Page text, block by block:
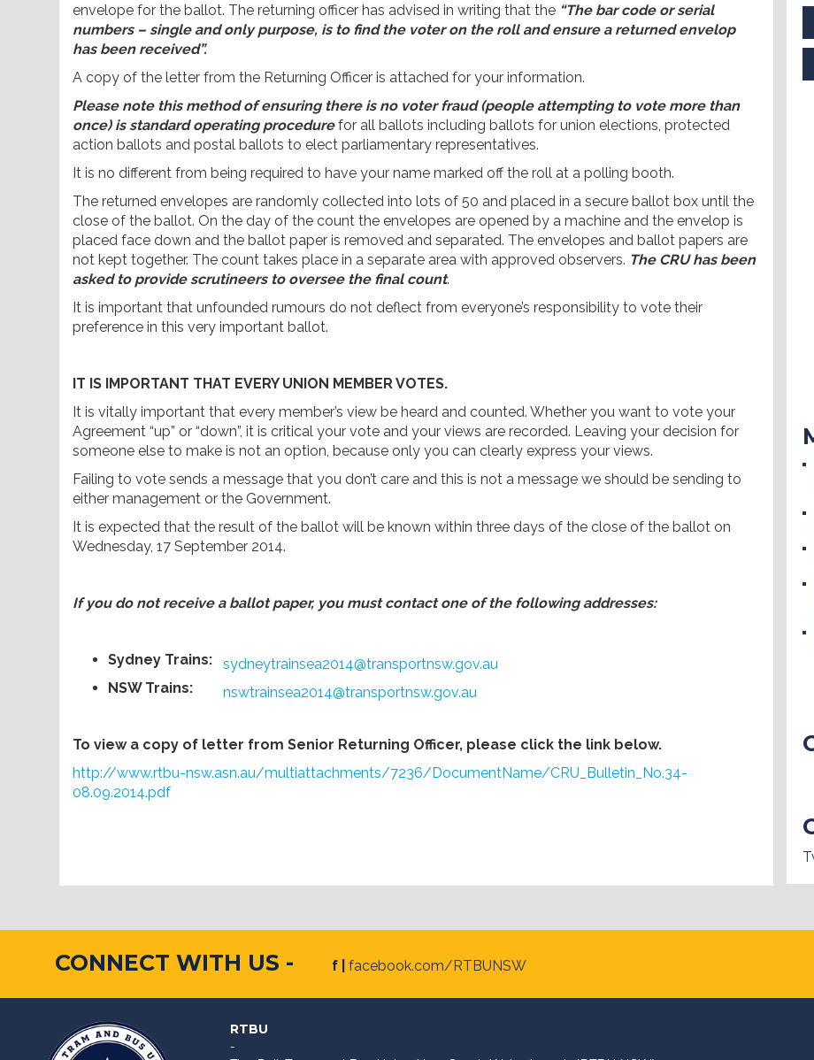
envelope for the ballot. The returning officer has advised in writing that the “The bar code or serial
numbers – single and only purpose, is to find the voter on the roll and ensure a returned envelop
has been received”.
A copy of the letter from the Returning Officer is attached for your information.
Please note this method of ensuring there is no voter fraud (people attempting to vote more than
once) is standard operating procedurefor all ballots including ballots for union elections, protected
action ballots and postal ballots to elect parliamentary representatives.
It is no different from being required to have your name marked off the roll at a polling booth.
The returned envelopes are randomly collected into lots of 50 and placed in a secure ballot box until the
close of the ballot. On the day of the count the envelopes are opened by a machine and the envelop is
placed face down and the ballot paper is removed and separated. The envelopes and ballot papers are
not kept together. The count takes place in a separate area with approved observers. The CRU has been
asked to provide scrutineers to oversee the final count.
It is important that unfounded rumours do not deflect from everyone’s responsibility to vote their
preference in this very important ballot.
IT IS IMPORTANT THAT EVERY UNION MEMBER VOTES.
It is vitally important that every member’s view be heard and counted. Whether you want to vote your
Agreement “up” or “down”, it is critical your vote and your views are recorded. Leaving your decision for
someone else to make is not an option, because only you can clearly express your views.
Failing to vote sends a message that you don’t care and this is not a message we should be sending to
either management or the Government.
It is expected that the result of the ballot will be known within three days of the close of the ballot on
Wednesday, 17 September 2014.
If you do not receive a ballot paper, you must contact one of the following addresses:
Sydney Trains:
sydneytrainsea2014@transportnsw.gov.au
NSW Trains:
nswtrainsea2014@transportnsw.gov.au
To view a copy of letter from Senior Returning Officer, please click the link below.
http://www.rtbu-nsw.asn.au/multiattachments/7236/DocumentName/CRU_Bulletin_No.34-
08.09.2014.pdf
CONNECT WITH US - f | facebook.com/RTBUNSW
RTBU
-